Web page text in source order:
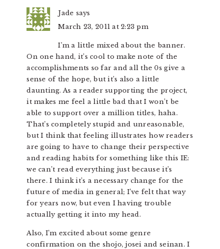
Jade says
March 23, 2011 at 2:23 pm
I’m a little mixed about the banner.
On one hand, it’s cool to make note of the
accomplishments so far and all the 0s give a
sense of the hope, but it’s also a little
daunting. As a reader supporting the project,
it makes me feel a little bad that I won’t be
able to support over a million titles, haha.
That’s completely stupid and unreasonable,
but I think that feeling illustrates how readers
are going to have to change their perspective
and reading habits for something like this IE:
we can’t read everything just because it’s
there. I think it’s a necessary change for the
future of media in general; I’ve felt that way
for years now, but even I having trouble
actually getting it into my head.
Also, I’m excited about some genre
confirmation on the shojo, josei and seinan. I